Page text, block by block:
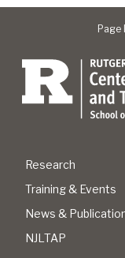
Page
Research
Training & Events
News &
NJLTAP